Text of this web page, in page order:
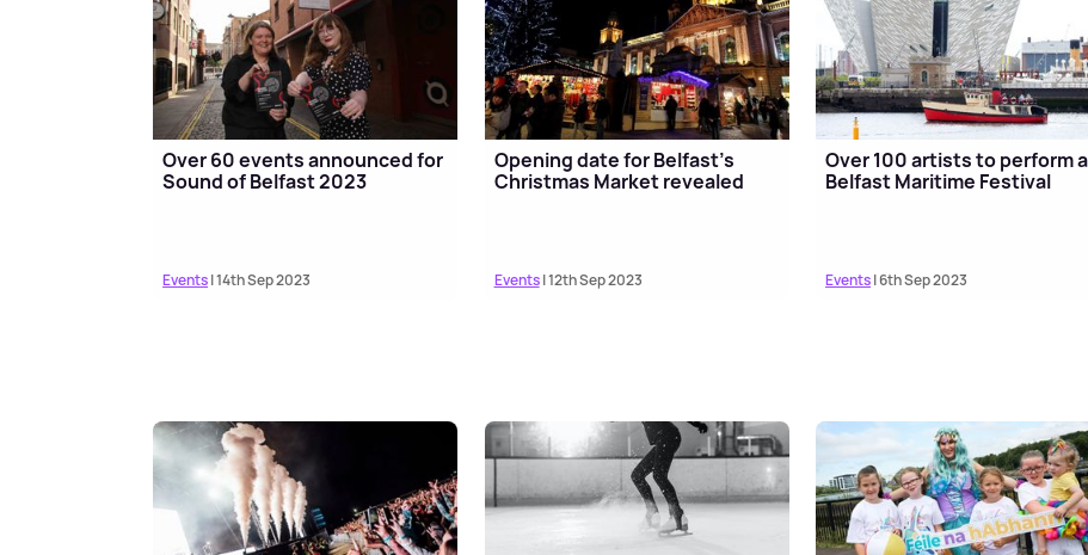
Over 60 events announced for
Sound of Belfast 2023
Events| 14th Sep 2023
Opening date for Belfast's
Christmas Market revealed
Events| 12th Sep 2023
Over 100 artists to perform
Belfast Maritime Festival
Events| 6th Sep 2023